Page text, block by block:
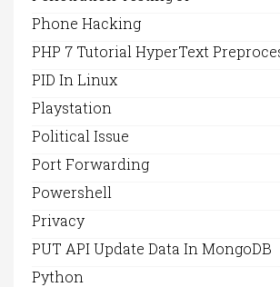
Phone Hacking
PHP 7 Tutorial HyperText
PID In Linux
Playstation
Political Issue
Port Forwarding
Powershell
Privacy
PUT API Update Data In MongoDB
Python